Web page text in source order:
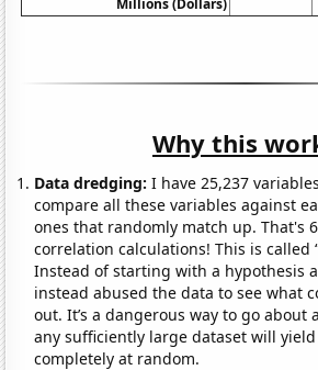
Why this
Data dredging: I have 25,237
compare all these variables against
ones that randomly match up. That's
correlation calculations! This is called
Instead of starting with a hypothesis
instead abused the data to see what
out. It’s a dangerous way to go about
any sufficiently large dataset will
completely at random.